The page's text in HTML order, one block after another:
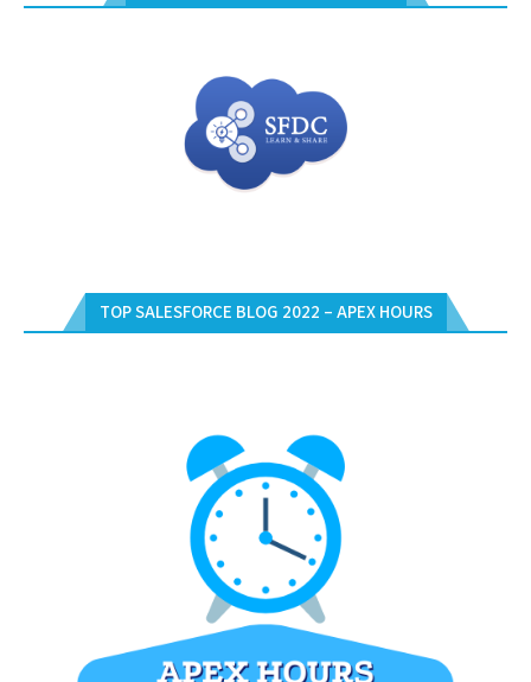
TOP SALESFORCE BLOG 2022 – APEX HOURS